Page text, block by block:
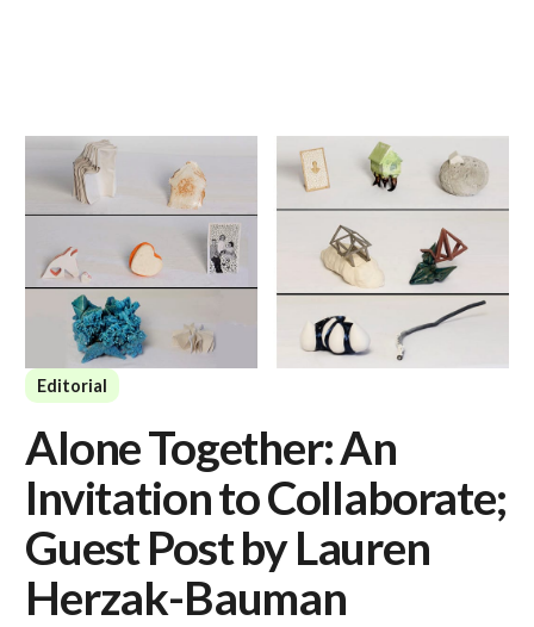
Editorial
Alone Together: An
Invitation to Collaborate;
Guest Post by Lauren
Herzak-Bauman